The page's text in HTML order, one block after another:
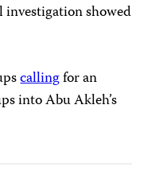
showed
callingfor an
into Abu Akleh’s